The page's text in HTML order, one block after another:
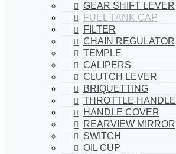
GEAR SHIFT LEVER
FUEL TANK CAP
FILTER
CHAIN REGULATOR
TEMPLE
CALIPERS
CLUTCH LEVER
BRIQUETTING
THROTTLE HANDLE
HANDLE COVER
REARVIEW MIRROR
SWITCH
OIL CUP